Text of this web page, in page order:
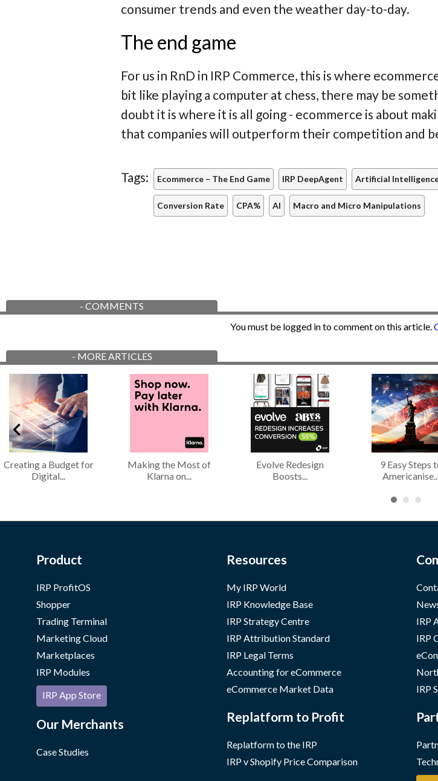
consumer trends and even the weather day-to-day.
The end game
For us in RnD in IRP Commerce, this is where
bit like playing a computer at chess, there may be
doubt it is where it is all going - ecommerce is about
that companies will outperform their competition and
Tags: Ecommerce – The End Game IRP DeepAgent Artificial
Conversion Rate CPA% AI Macro and Micro Manipulations
- COMMENTS
You must be logged in to comment on this article.
- MORE ARTICLES
Creating a Budget for
Digital...
Making the Most of
Klarna on...
Evolve Redesign
Boosts...
9 Easy Steps
Americanise...
Product
IRP ProfitOS
Shopper
Trading Terminal
Marketing Cloud
Marketplaces
IRP Modules
IRP App Store
Our Merchants
Case Studies
Resources
My IRP World
IRP Knowledge Base
IRP Strategy Centre
IRP Attribution Standard
IRP Legal Terms
Accounting for eCommerce
eCommerce Market Data
Replatform to Profit
Replatform to the IRP
IRP v Shopify Price Comparison
IRP
IRP
IRP